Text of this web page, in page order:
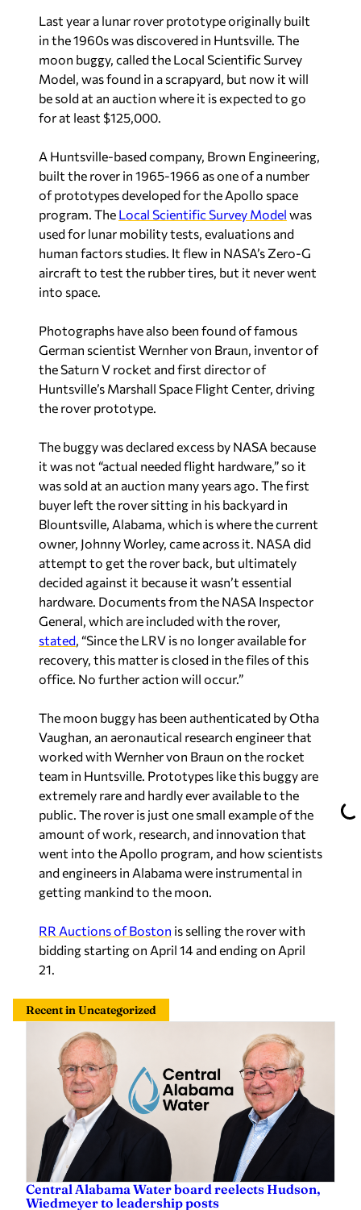
Last year a lunar rover prototype originally built
in the 1960s was discovered in Huntsville. The
moon buggy, called the Local Scientific Survey
Model, was found in a scrapyard, but now it will
be sold at an auction where it is expected to go
for at least $125,000.
A Huntsville-based company, Brown Engineering,
built the rover in 1965-1966 as one of a number
of prototypes developed for the Apollo space
program. The Local Scientific Survey Model was
used for lunar mobility tests, evaluations and
human factors studies. It flew in NASA’s Zero-G
aircraft to test the rubber tires, but it never went
into space.
Photographs have also been found of famous
German scientist Wernher von Braun, inventor of
the Saturn V rocket and first director of
Huntsville’s Marshall Space Flight Center, driving
the rover prototype.
The buggy was declared excess by NASA because
it was not “actual needed flight hardware,” so it
was sold at an auction many years ago. The first
buyer left the rover sitting in his backyard in
Blountsville, Alabama, which is where the current
owner, Johnny Worley, came across it. NASA did
attempt to get the rover back, but ultimately
decided against it because it wasn’t essential
hardware. Documents from the NASA Inspector
General, which are included with the rover,
stated, “Since the LRV is no longer available for
recovery, this matter is closed in the files of this
office. No further action will occur.”
The moon buggy has been authenticated by Otha
Vaughan, an aeronautical research engineer that
worked with Wernher von Braun on the rocket
team in Huntsville. Prototypes like this buggy are
extremely rare and hardly ever available to the
public. The rover is just one small example of the
amount of work, research, and innovation that
went into the Apollo program, and how scientists
and engineers in Alabama were instrumental in
getting mankind to the moon.
RR Auctions of Boston is selling the rover with
bidding starting on April 14 and ending on April
21.
Recent in Uncategorized
Central Alabama Water board reelects Hudson,
Wiedmeyer to leadership posts